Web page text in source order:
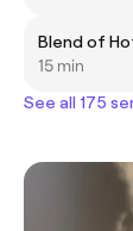
Blend of
15 min
See all 175